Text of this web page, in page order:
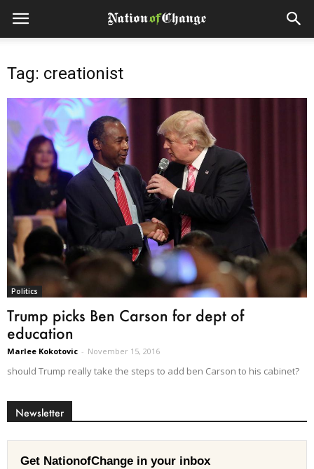
Tag: creationist
Politics
Trump picks Ben Carson for dept of
education
Marlee Kokotovic - November 15, 2016
should Trump really take the steps to add ben Carson to his cabinet?
Newsletter
Get NationofChange in your inbox